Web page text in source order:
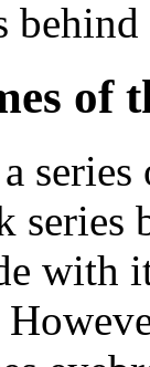
of
series
with